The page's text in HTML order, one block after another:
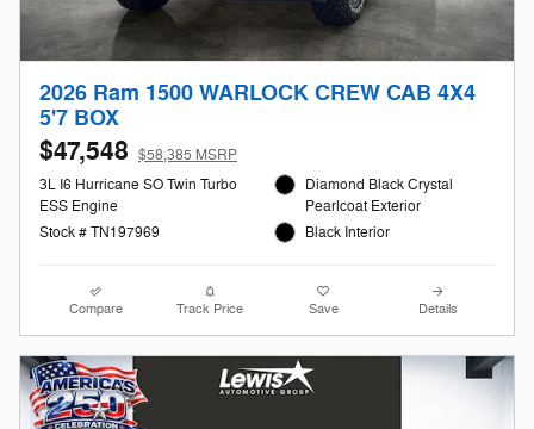
2026 Ram 1500 WARLOCK CREW CAB 4X4
5'7 BOX
$47,548 $58,385 MSRP
3L I6 Hurricane SO Twin Turbo
ESS Engine
Stock # TN197969
Diamond Black Crystal
Pearlcoat Exterior
Black Interior
Compare Track Price Save Details